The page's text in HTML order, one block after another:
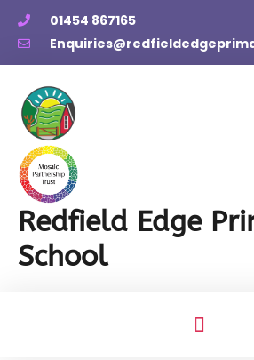
01454 867165
Redfield Edge
School